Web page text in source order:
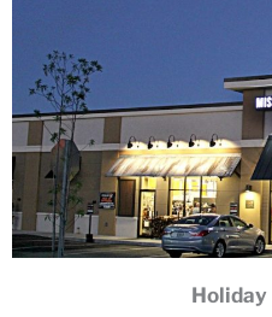
Holiday